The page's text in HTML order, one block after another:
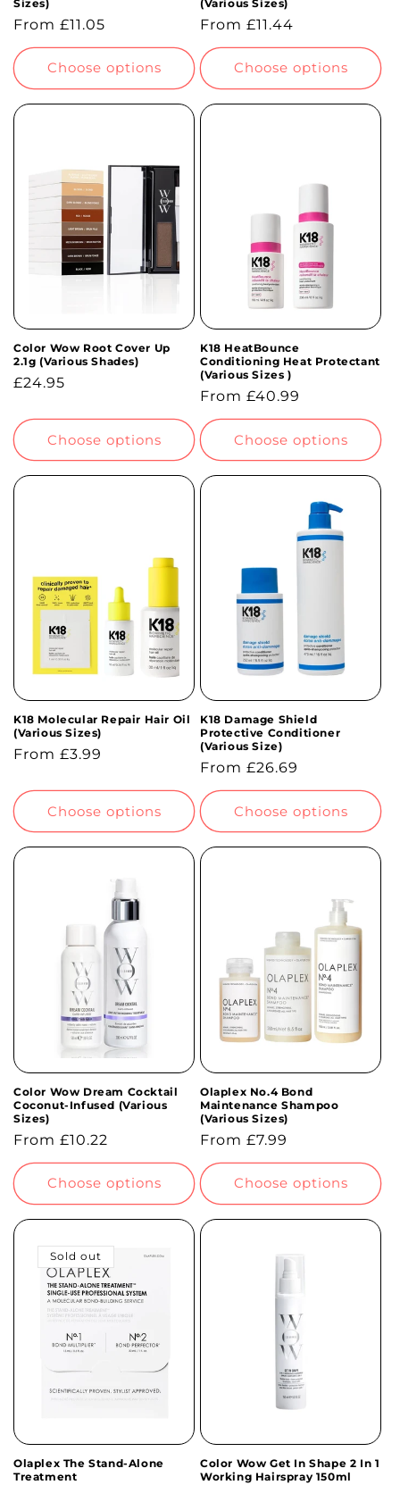
Sizes)
Regular
price
From £11.05
Choose options
(Various Sizes)
Regular
price
From £11.44
Choose options
Color Wow Root Cover Up
2.1g (Various Shades)
Regular
£24.95
Choose options
K18 HeatBounce
Conditioning Heat Protectant
(Various Sizes )
Regular
price
From £40.99
Choose options
K18 Molecular Repair Hair Oil
(Various Sizes)
Regular
From £3.99
Choose options
K18 Damage Shield
Protective Conditioner
(Various Size)
Regular
price
From £26.69
Choose options
Color Wow Dream Cocktail
Coconut-Infused (Various
Sizes)
Regular
price
From £10.22
Choose options
Olaplex No.4 Bond
Maintenance Shampoo
(Various Sizes)
Regular
price
From £7.99
Choose options
Sold out
Olaplex The Stand-Alone
Treatment
Color Wow Get In Shape 2 In 1
Working Hairspray 150ml